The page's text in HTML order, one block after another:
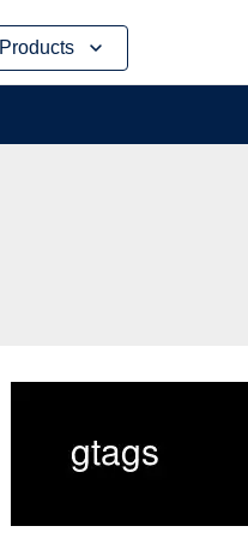
Products